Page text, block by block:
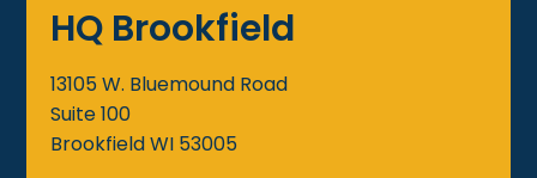
HQ Brookfield
13105 W. Bluemound Road
Suite 100
BrookfieldWI 53005